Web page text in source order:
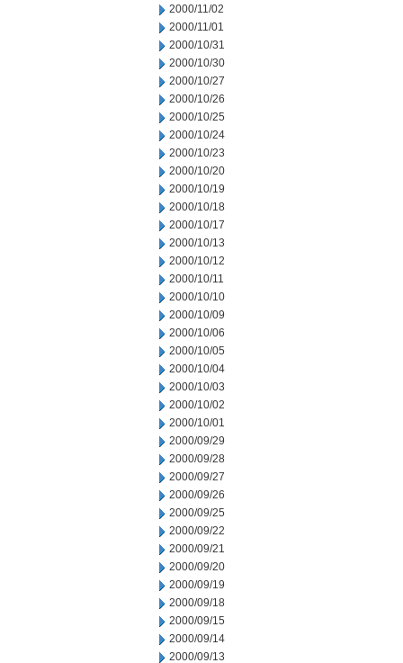
2000/11/02
2000/11/01
2000/10/31
2000/10/30
2000/10/27
2000/10/26
2000/10/25
2000/10/24
2000/10/23
2000/10/20
2000/10/19
2000/10/18
2000/10/17
2000/10/13
2000/10/12
2000/10/11
2000/10/10
2000/10/09
2000/10/06
2000/10/05
2000/10/04
2000/10/03
2000/10/02
2000/10/01
2000/09/29
2000/09/28
2000/09/27
2000/09/26
2000/09/25
2000/09/22
2000/09/21
2000/09/20
2000/09/19
2000/09/18
2000/09/15
2000/09/14
2000/09/13